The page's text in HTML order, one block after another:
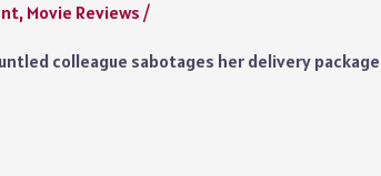
, Movie Reviews /
colleague sabotages her delivery